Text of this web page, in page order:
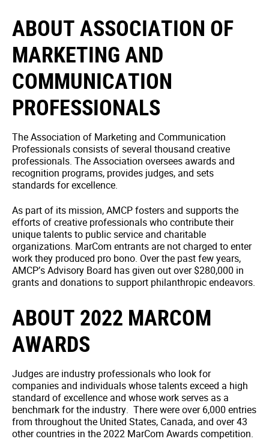
ABOUT ASSOCIATION OF
MARKETING AND
COMMUNICATION
PROFESSIONALS
The Association of Marketing and Communication
Professionals consists of several thousand creative
professionals. The Association oversees awards and
recognition programs, provides judges, and sets
standards for excellence.
As part of its mission, AMCP fosters and supports the
efforts of creative professionals who contribute their
unique talents to public service and charitable
organizations. MarCom entrants are not charged to enter
work they produced pro bono. Over the past few years,
AMCP’s Advisory Board has given out over $280,000 in
grants and donations to support philanthropic endeavors.
ABOUT 2022 MARCOM
AWARDS
Judges are industry professionals who look for
companies and individuals whose talents exceed a high
standard of excellence and whose work serves as a
benchmark for the industry. There were over 6,000 entries
from throughout the United States, Canada, and over 43
other countries in the 2022 MarCom Awards competition.